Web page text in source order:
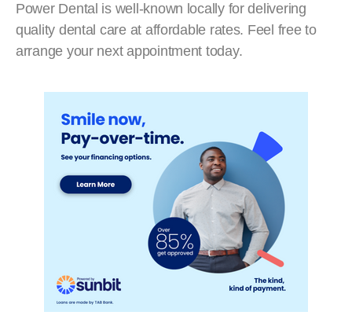
Power Dental is well-known locally for delivering
quality dental care at affordable rates. Feel free to
arrange your next appointment today.